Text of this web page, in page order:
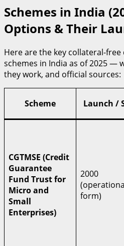
Schemes in India
Options & Their
Here are the key collateral-
schemes in India as of 2025 —
they work, and official sources:
Scheme Launch /
CGTMSE (Credit
Guarantee
Fund Trust for
Micro and
Small
Enterprises)
2000
form)